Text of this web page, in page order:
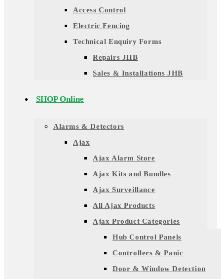
Access Control
Electric Fencing
Technical Enquiry Forms
Repairs JHB
Sales & Installations JHB
SHOP Online
Alarms & Detectors
Ajax
Ajax Alarm Store
Ajax Kits and Bundles
Ajax Surveillance
All Ajax Products
Ajax Product Categories
Hub Control Panels
Controllers & Panic
Door & Window Detection